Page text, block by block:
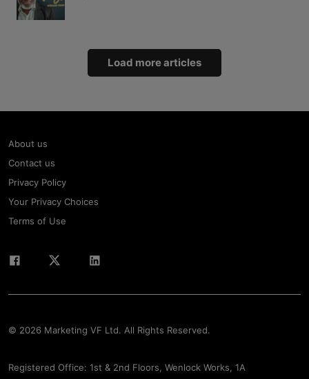
Load more articles
About us
Contact us
Privacy Policy
Your Privacy Choices
Terms of Use
© 2026 Marketing VF Ltd. All Rights Reserved.
Registered Office: 1st & 2nd Floors, Wenlock Works, 1A